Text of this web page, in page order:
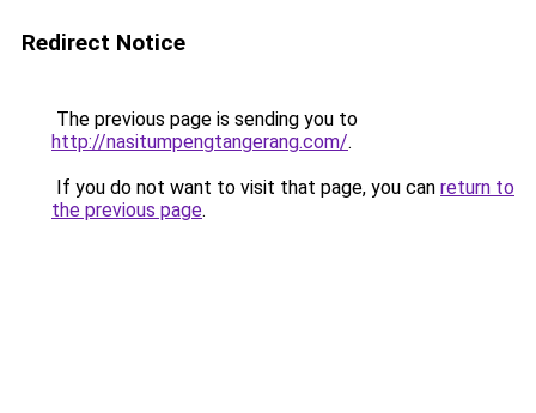
Redirect Notice
The previous page is sending you to
http://nasitumpengtangerang.com/.
If you do not want to visit that page, you can return to
the previous page.